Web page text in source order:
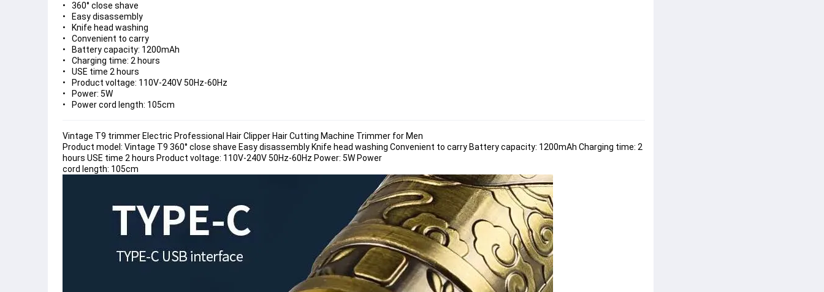
360° close shave
Easy disassembly
Knife head washing
Convenient to carry
Battery capacity: 1200mAh
Charging time: 2 hours
USE time 2 hours
Product voltage: 110V-240V 50Hz-60Hz
Power: 5W
Power cord length: 105cm
Vintage T9 trimmer Electric Professional Hair Clipper Hair Cutting Machine Trimmer for Men
Product model: Vintage T9 360° close shave Easy disassembly Knife head washing Convenient to carry Battery capacity: 1200mAh Charging time: 2
hours USE time 2 hours Product voltage: 110V-240V 50Hz-60Hz Power: 5W Power
cord length: 105cm